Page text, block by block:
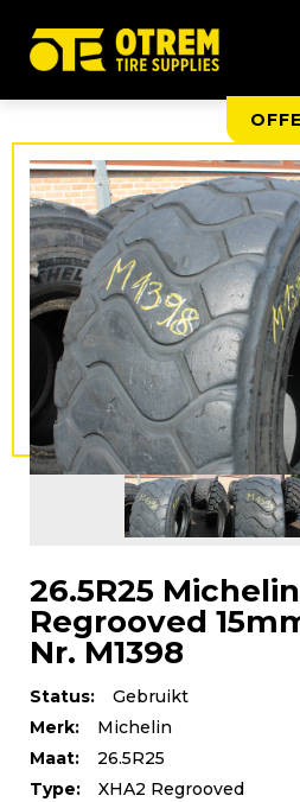
26.5R25
Regrooved
Nr. M1398
Status:
Gebruikt
Merk:
Michelin
Maat:
26.5R25
Type:
XHA2 Regrooved